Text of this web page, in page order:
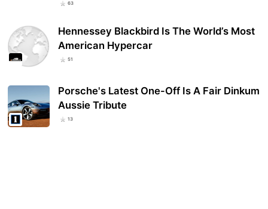
63
Hennessey Blackbird Is The World’s Most
American Hypercar
51
Porsche's Latest One-Off Is A Fair Dinkum
Aussie Tribute
13